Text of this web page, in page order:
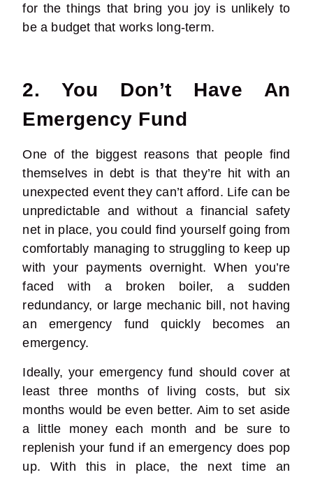
for the things that bring you joy is unlikely to
be a budget that works long-term.
2. You Don’t Have An
Emergency Fund
One of the biggest reasons that people find
themselves in debt is that they’re hit with an
unexpected event they can’t afford. Life can be
unpredictable and without a financial safety
net in place, you could find yourself going from
comfortably managing to struggling to keep up
with your payments overnight. When you’re
faced with a broken boiler, a sudden
redundancy, or large mechanic bill, not having
an emergency fund quickly becomes an
emergency.
Ideally, your emergency fund should cover at
least three months of living costs, but six
months would be even better. Aim to set aside
a little money each month and be sure to
replenish your fund if an emergency does pop
up. With this in place, the next time an